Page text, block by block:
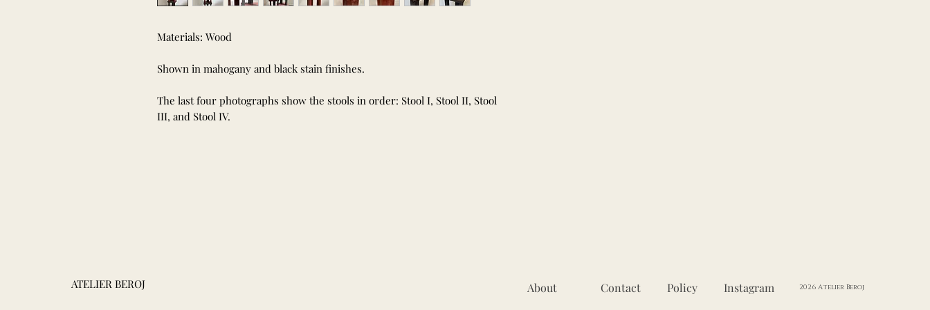
Materials: Wood
Shown in mahogany and black stain finishes.
The last four photographs show the stools in order: Stool I, Stool II, Stool
III, and Stool IV.
ATELIER BEROJ About Contact Policy Instagram 2026 Atelier Beroj